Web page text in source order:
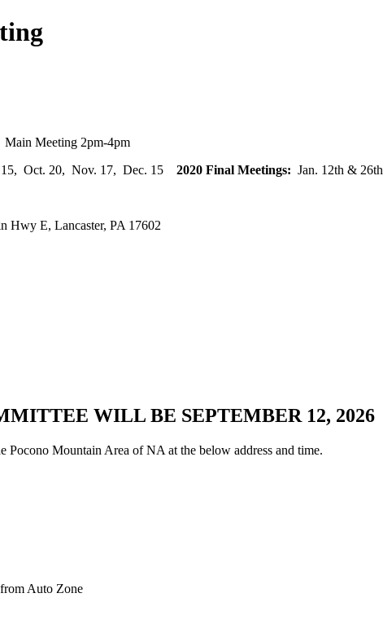
Meeting 2pm-4pm
15, Oct. 20, Nov. 17, Dec. 15 2020 Final Meetings: Jan. 12th & 26th
Hwy E, Lancaster, PA 17602
WILL BE SEPTEMBER 12, 2026
Pocono Mountain Area of NA at the below address and time.
Auto Zone